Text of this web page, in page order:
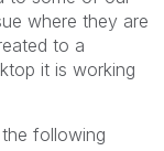
where they are
to a
it is working
following